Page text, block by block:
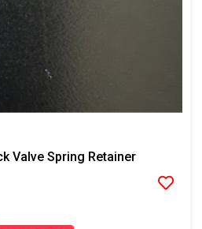
Valve Spring Retainer